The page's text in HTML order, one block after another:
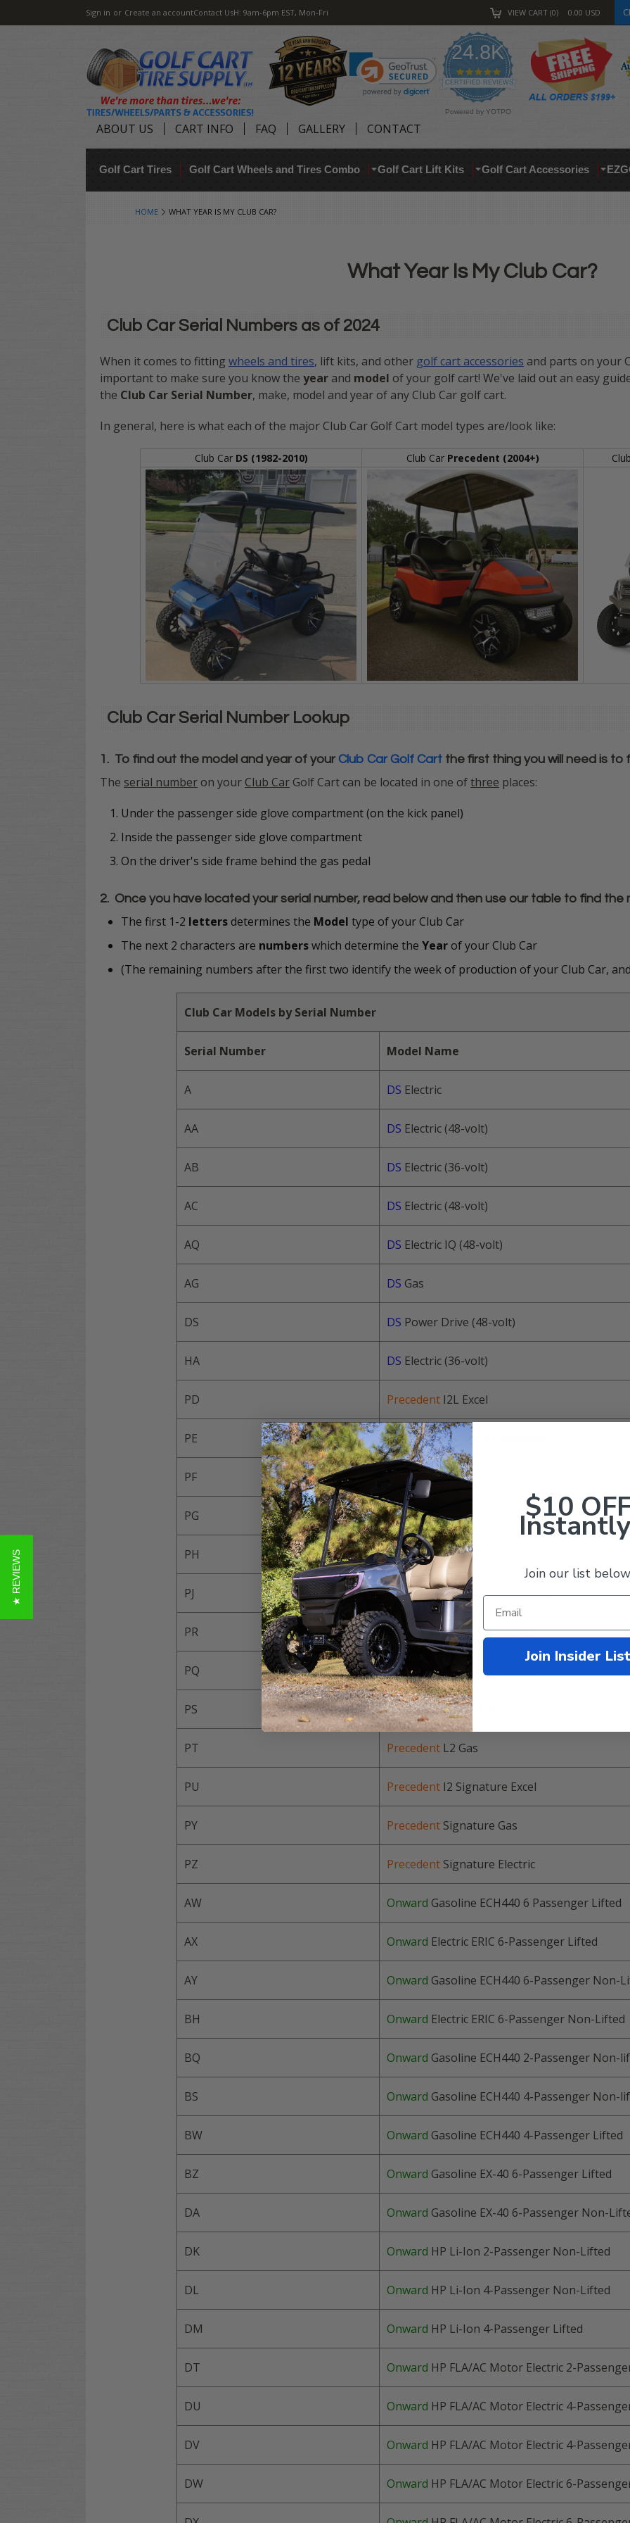
Sign in or Create an accountContact UsH: 9am-6pm EST, Mon-Fri VIEW CART 0 0.00 USD
24.8K
4.9
star
rating
CERTIFIED REVIEWS
Powered by YOTPO
ABOUT US CART INFO FAQ GALLERY CONTACT
Golf Cart Tires Golf Cart Wheels and Tires Combo Golf Cart Lift Kits Golf Cart Accessories
HOME WHAT YEAR IS MY CLUB CAR?
What Year Is My Club Car?
Club Car Serial Numbers as of 2024
When it comes to fitting wheels and tires, lift kits, and other golf cart accessories and parts on your
important to make sure you know the year and model of your golf cart! We've laid out an easy
the Club Car Serial Number, make, model and year of any Club Car golf cart.
In general, here is what each of the major Club Car Golf Cart model types are/look like:
Club Car DS (1982-2010) Club Car Precedent (2004+)
Club Car Serial Number Lookup
1. To find out the model and year of your Club Car Golf Cart the first thing you will need is to
The serial number on your Club Car Golf Cart can be located in one ofthree places:
Under the passenger side glove compartment (on the kick panel)
Inside the passenger side glove compartment
On the driver's side frame behind the gas pedal
2. Once you have located your serial number, read below and then use our table to find the
The first 1-2 lettersdetermines the Model type of your Club Car
The next 2 characters are numberswhich determine the Yearof your Club Car
(The remaining numbers after the first two identify the week of production of your Club Car,
Club Car Models by Serial Number
Serial Number Model Name
A DS Electric
AA DS Electric (48-volt)
AB DS Electric (36-volt)
AC DS Electric (48-volt)
AQ DS Electric IQ (48-volt)
AG DS Gas
DS DS Power Drive (48-volt)
HA DS Electric (36-volt)
PD PrecedentI2L Excel
PE PrecedentElectric 4 Passenger
PF PrecedentGas
PG PrecedentGas
PH PrecedentI2 Excel
PJ PrecedentI2 4 Passenger Excel
PR PrecedentProfessional Gas
PQ Precedent Electric IQ (48-volt)
PS PrecedentL2 Electric
PT PrecedentL2 Gas
PU PrecedentI2 Signature Excel
PY PrecedentSignature Gas
PZ PrecedentSignature Electric
AW Onward Gasoline ECH440 6 Passenger Lifted
AX Onward Electric ERIC 6-PassengerLifted
AY Onward Gasoline ECH440 6-PassengerNon-
BH Onward Electric ERIC 6-PassengerNon-Lifted
BQ Onward Gasoline ECH440 2-PassengerNon-
BS Onward Gasoline ECH440 4-PassengerNon-
BW Onward Gasoline ECH440 4-PassengerLifted
BZ Onward Gasoline EX-40 6-PassengerLifted
DA Onward Gasoline EX-40 6-PassengerNon-
DK Onward HP Li-Ion 2-Passenger Non-Lifted
DL Onward HP Li-Ion 4-Passenger Non-Lifted
DM Onward HP Li-Ion 4-Passenger Lifted
DT Onward HP FLA/AC Motor Electric 2-
DU Onward HP FLA/AC Motor Electric 4-
DV Onward HP FLA/AC Motor Electric 4-
DW Onward HP FLA/AC Motor Electric 6-
★ REVIEWS
$10
Join our list
Join Insider List